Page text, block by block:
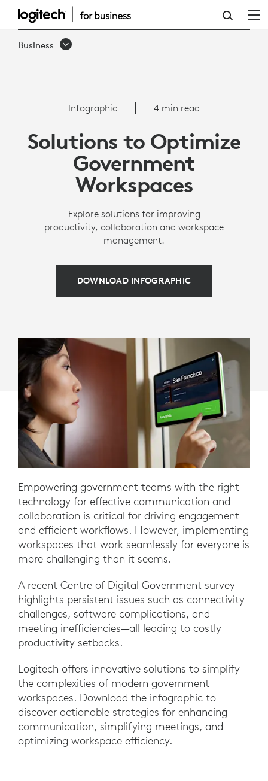
INFOGRAPHIC:
HOW
OPTIMIZE
WORKSPACES
LOGITECH
Business
Infographic 4 min read
Solutions to Optimize
Government
Workspaces
Explore solutions for improving
productivity, collaboration and workspace
management.
DOWNLOAD INFOGRAPHIC
Empowering government teams with the right
technology for effective communication and
collaboration is critical for driving engagement
and efficient workflows. However, implementing
workspaces that work seamlessly for everyone is
more challenging than it seems.
A recent Centre of Digital Government survey
highlights persistent issues such as connectivity
challenges, software complications, and
meeting inefficiencies—all leading to costly
productivity setbacks.
Logitech offers innovative solutions to simplify
the complexities of modern government
workspaces. Download the infographic to
discover actionable strategies for enhancing
communication, simplifying meetings, and
optimizing workspace efficiency.